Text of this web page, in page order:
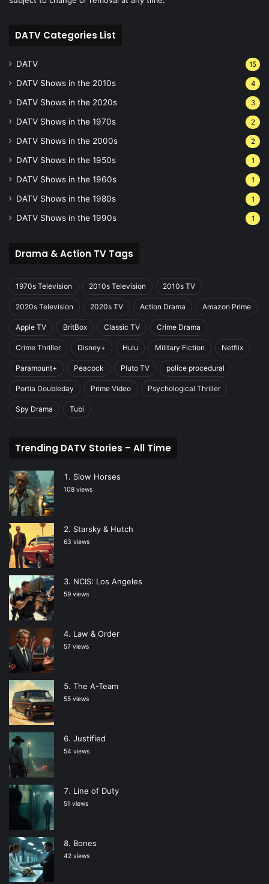
DATV Categories List
DATV 15
DATV Shows in the 2010s 4
DATV Shows in the 2020s 3
DATV Shows in the 1970s 2
DATV Shows in the 2000s 2
DATV Shows in the 1950s 1
DATV Shows in the 1960s 1
DATV Shows in the 1980s 1
DATV Shows in the 1990s 1
Drama & Action TV Tags
1970s Television 2010s Television 2010s TV
2020s Television 2020s TV Action Drama Amazon Prime
Apple TV BritBox Classic TV Crime Drama
Crime Thriller Disney+ Hulu Military Fiction Netflix
Paramount+ Peacock Pluto TV police procedural
Portia Doubleday Prime Video Psychological Thriller
Spy Drama Tubi
Trending DATV Stories – All Time
Slow Horses
108 views
Starsky & Hutch
63 views
NCIS: Los Angeles
59 views
Law & Order
57 views
The A-Team
55 views
Justified
54 views
Line of Duty
51 views
Bones
42 views